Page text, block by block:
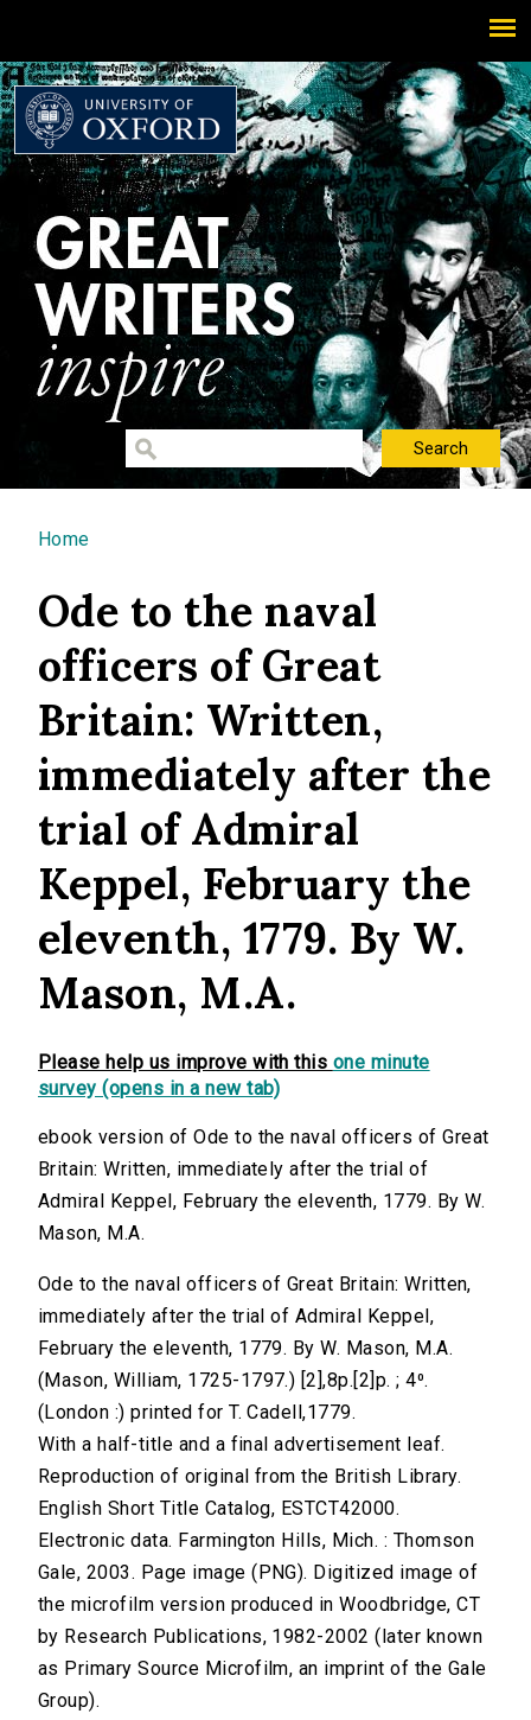
You are here
Home
Ode to the naval
officers of Great
Britain: Written,
immediately after the
trial of Admiral
Keppel, February the
eleventh, 1779. By W.
Mason, M.A.
Please help us improve with this one minute
survey (opens in a new tab)
ebook version of Ode to the naval officers of Great
Britain: Written, immediately after the trial of
Admiral Keppel, February the eleventh, 1779. By W.
Mason, M.A.
Ode to the naval officers of Great Britain: Written,
immediately after the trial of Admiral Keppel,
February the eleventh, 1779. By W. Mason, M.A.
(Mason, William, 1725-1797.) [2],8p.[2]p. ; 4⁰.
(London :) printed for T. Cadell,1779.
With a half-title and a final advertisement leaf.
Reproduction of original from the British Library.
English Short Title Catalog, ESTCT42000.
Electronic data. Farmington Hills, Mich. : Thomson
Gale, 2003. Page image (PNG). Digitized image of
the microfilm version produced in Woodbridge, CT
by Research Publications, 1982-2002 (later known
as Primary Source Microfilm, an imprint of the Gale
Group).